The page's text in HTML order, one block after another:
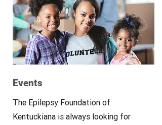
Events
The Epilepsy Foundation of
Kentuckiana is always looking for